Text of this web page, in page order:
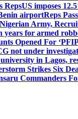
RepsUS imposes
airportReps
Army,
years for armed
Opened For
not under
in Lagos,
Strikes Six
Commanders